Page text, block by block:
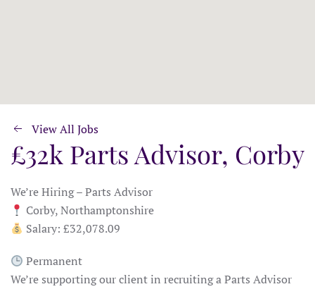
View All Jobs
£32k Parts Advisor, Corby
We’re Hiring – Parts Advisor
Corby, Northamptonshire
Salary: £32,078.09
Permanent
We’re supporting our client in recruiting a Parts Advisor